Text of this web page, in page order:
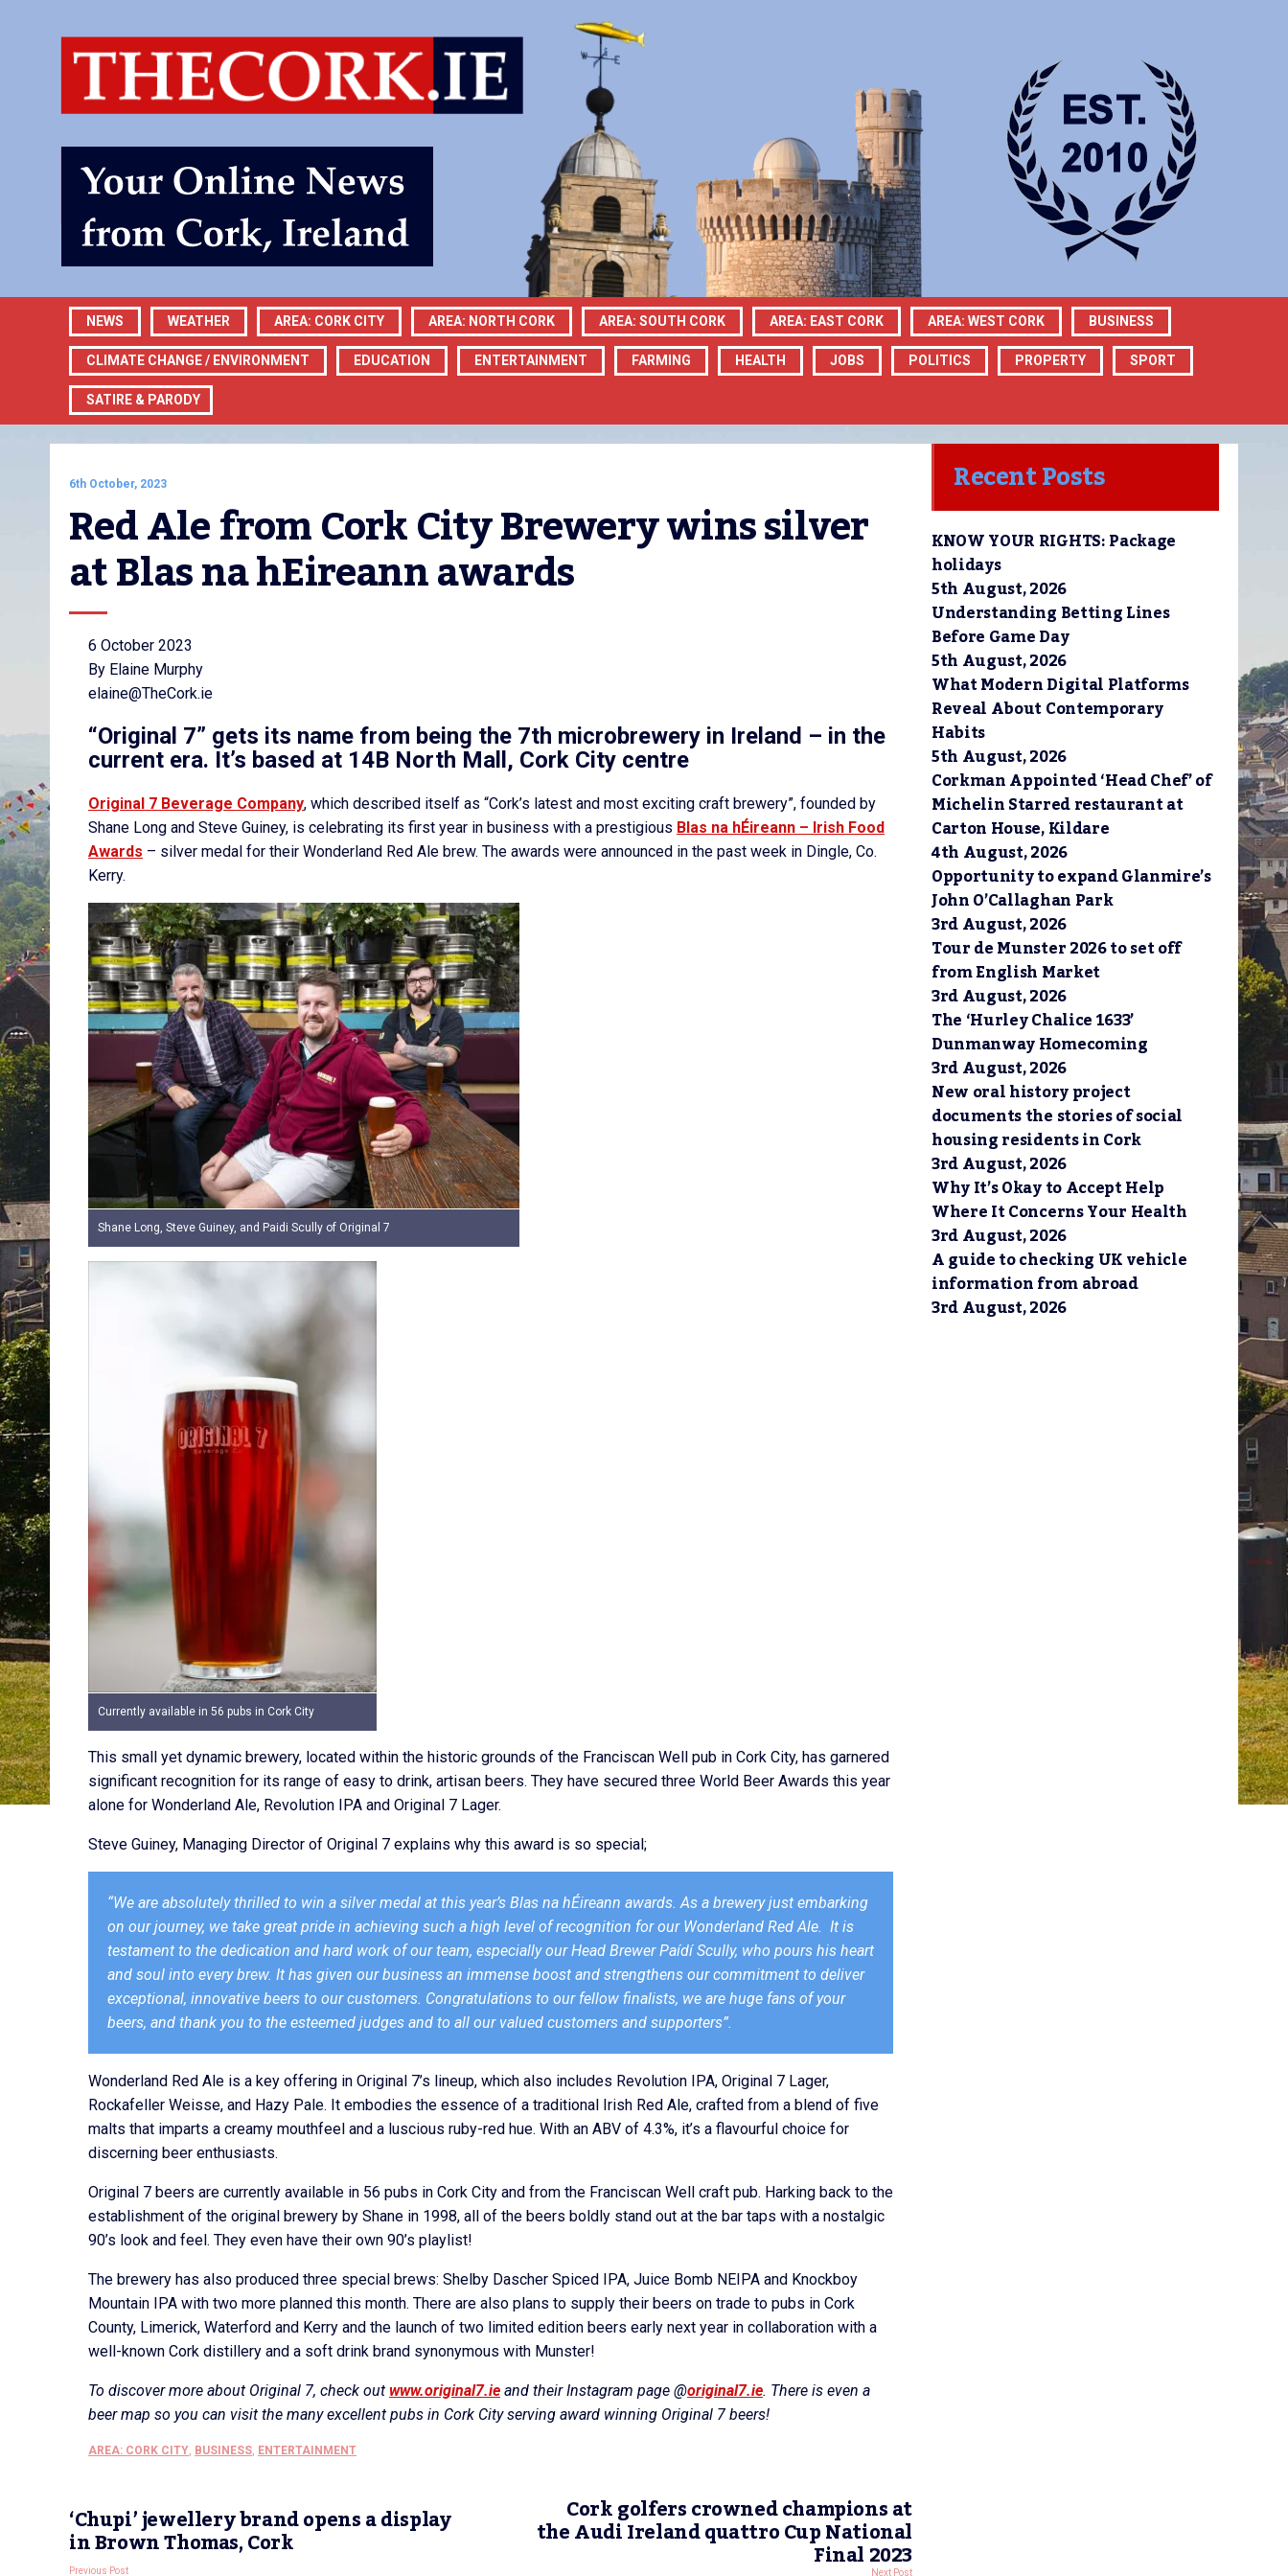
NEWS WEATHER AREA: CORK CITY AREA: NORTH CORK AREA: SOUTH CORK AREA: EAST CORK AREA: WEST CORK BUSINESS
CLIMATE CHANGE / ENVIRONMENT EDUCATION ENTERTAINMENT FARMING HEALTH JOBS POLITICS PROPERTY SPORT
SATIRE & PARODY
6th October, 2023
Red Ale from Cork City Brewery wins silver
at Blas na hEireann awards
6 October 2023
By Elaine Murphy
elaine@TheCork.ie
“Original 7” gets its name from being the 7th microbrewery in Ireland – in the
current era. It’s based at 14B North Mall, Cork City centre
Original 7 Beverage Company, which described itself as “Cork’s latest and most exciting craft brewery”, founded by
Shane Long and Steve Guiney, is celebrating its first year in business with a prestigious Blas na hÉireann – Irish Food
Awards – silver medal for their Wonderland Red Ale brew. The awards were announced in the past week in Dingle, Co.
Kerry.
Shane Long, Steve Guiney, and Paidi Scully of Original 7
Currently available in 56 pubs in Cork City
This small yet dynamic brewery, located within the historic grounds of the Franciscan Well pub in Cork City, has garnered
significant recognition for its range of easy to drink, artisan beers. They have secured three World Beer Awards this year
alone for Wonderland Ale, Revolution IPA and Original 7 Lager.
Steve Guiney, Managing Director of Original 7 explains why this award is so special;
“We are absolutely thrilled to win a silver medal at this year’s Blas na hÉireann awards. As a brewery just embarking
on our journey, we take great pride in achieving such a high level of recognition for our Wonderland Red Ale. It is
testament to the dedication and hard work of our team, especially our Head Brewer Paídí Scully, who pours his heart
and soul into every brew. It has given our business an immense boost and strengthens our commitment to deliver
exceptional, innovative beers to our customers. Congratulations to our fellow finalists, we are huge fans of your
beers, and thank you to the esteemed judges and to all our valued customers and supporters”.
Wonderland Red Ale is a key offering in Original 7’s lineup, which also includes Revolution IPA, Original 7 Lager,
Rockafeller Weisse, and Hazy Pale. It embodies the essence of a traditional Irish Red Ale, crafted from a blend of five
malts that imparts a creamy mouthfeel and a luscious ruby-red hue. With an ABV of 4.3%, it’s a flavourful choice for
discerning beer enthusiasts.
Original 7 beers are currently available in 56 pubs in Cork City and from the Franciscan Well craft pub. Harking back to the
establishment of the original brewery by Shane in 1998, all of the beers boldly stand out at the bar taps with a nostalgic
90’s look and feel. They even have their own 90’s playlist!
The brewery has also produced three special brews: Shelby Dascher Spiced IPA, Juice Bomb NEIPA and Knockboy
Mountain IPA with two more planned this month. There are also plans to supply their beers on trade to pubs in Cork
County, Limerick, Waterford and Kerry and the launch of two limited edition beers early next year in collaboration with a
well-known Cork distillery and a soft drink brand synonymous with Munster!
To discover more about Original 7, check out www.original7.ie and their Instagram page @original7.ie. There is even a
beer map so you can visit the many excellent pubs in Cork City serving award winning Original 7 beers!
AREA: CORK CITY, BUSINESS, ENTERTAINMENT
‘Chupi’ jewellery brand opens a display
in Brown Thomas, Cork
Previous Post
Cork golfers crowned champions at
the Audi Ireland quattro Cup National
Final 2023
Next Post
Recent Posts
KNOW YOUR RIGHTS: Package
holidays
5th August, 2026
Understanding Betting Lines
Before Game Day
5th August, 2026
What Modern Digital Platforms
Reveal About Contemporary
Habits
5th August, 2026
Corkman Appointed ‘Head Chef’ of
Michelin Starred restaurant at
Carton House, Kildare
4th August, 2026
Opportunity to expand Glanmire’s
John O’Callaghan Park
3rd August, 2026
Tour de Munster 2026 to set off
from English Market
3rd August, 2026
The ‘Hurley Chalice 1633’
Dunmanway Homecoming
3rd August, 2026
New oral history project
documents the stories of social
housing residents in Cork
3rd August, 2026
Why It’s Okay to Accept Help
Where It Concerns Your Health
3rd August, 2026
A guide to checking UK vehicle
information from abroad
3rd August, 2026